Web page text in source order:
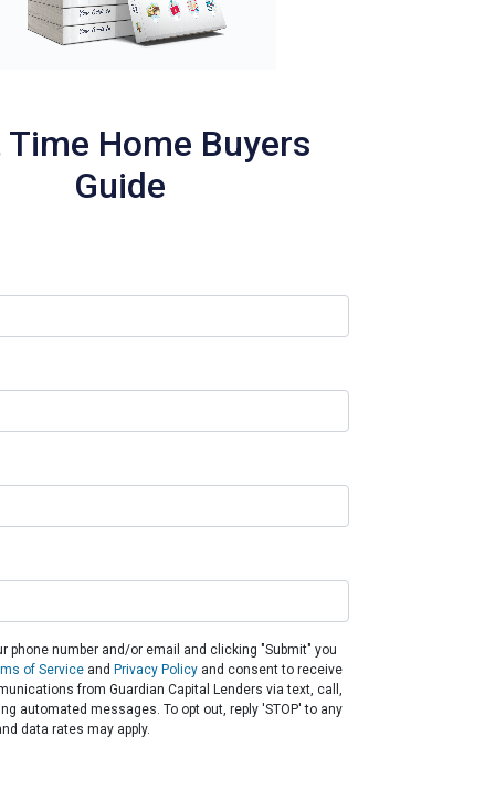
Time Home Buyers
Guide
phone number and/or email and clicking "Submit" you
of Service and Privacy Policy and consent to receive
from Guardian Capital Lenders via text, call,
automated messages. To opt out, reply 'STOP' to any
data rates may apply.